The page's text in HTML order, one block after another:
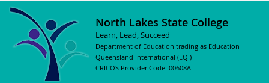
North Lakes State College
Learn, Lead, Succeed
Department of Education trading as Education
Queensland International (EQI)
CRICOS Provider Code: 00608A